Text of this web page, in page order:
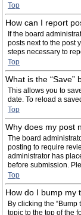
Top
How can I report
If the board
posts next to the post
steps necessary to
Top
What is the “Save”
This allows you to
date. To reload a
Top
Why does my post
The board
posting to require
administrator has
before submission.
Top
How do I bump my
By clicking the “Bump
topic to the top of the